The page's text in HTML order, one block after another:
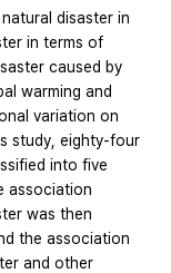
disaster in
in terms of
caused by
warming and
variation on
study, eighty-four
into five
association
was then
the association
and other